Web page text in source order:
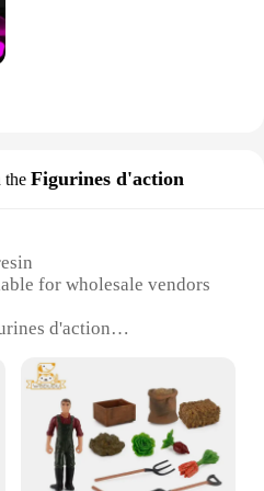
the Figurines d'action
for wholesale vendors
d'action
decorative items,
Home, office, or as part
or Quantity: Varies by set